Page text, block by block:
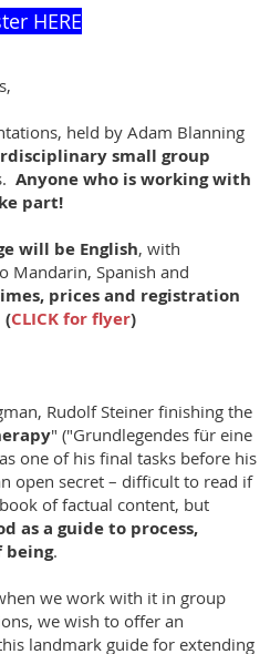
HERE
held by Adam Blanning
small group
Anyone who is working with
part!
will be English, with
Mandarin, Spanish and
prices and registration
(CLICK for flyer)
Rudolf Steiner finishing the
" ("Grundlegendes für eine
one of his final tasks before his
open secret – difficult to read if
of factual content, but
as a guide to process,
being.
we work with it in group
we wish to offer an
landmark guide for extending